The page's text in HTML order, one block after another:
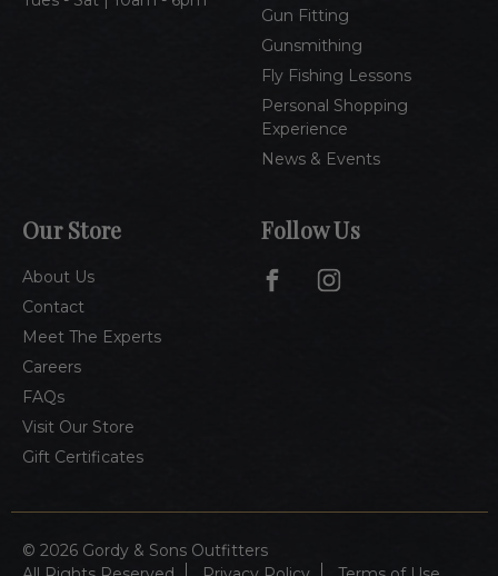
Gun Fitting
Gunsmithing
Fly Fishing Lessons
Personal Shopping
Experience
News & Events
Our Store
About Us
Contact
Meet The Experts
Careers
FAQs
Visit Our Store
Gift Certificates
Follow Us
© 2026 Gordy & Sons Outfitters